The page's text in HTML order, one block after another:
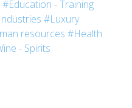
#Education - Training
#Luxury
resources #Health
- Spirits